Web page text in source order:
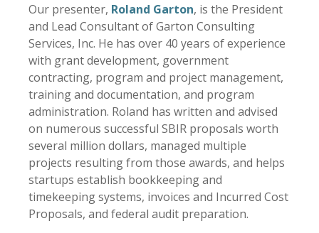
Our presenter, Roland Garton, is the President
and Lead Consultant of Garton Consulting
Services, Inc. He has over 40 years of experience
with grant development, government
contracting, program and project management,
training and documentation, and program
administration. Roland has written and advised
on numerous successful SBIR proposals worth
several million dollars, managed multiple
projects resulting from those awards, and helps
startups establish bookkeeping and
timekeeping systems, invoices and Incurred Cost
Proposals, and federal audit preparation.